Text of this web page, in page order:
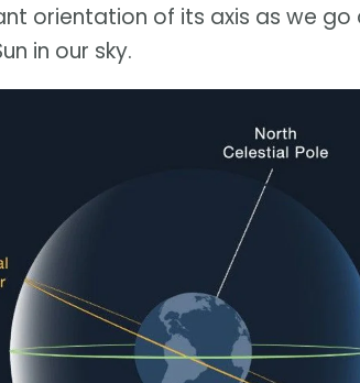
orientation of its axis as we
in our sky.